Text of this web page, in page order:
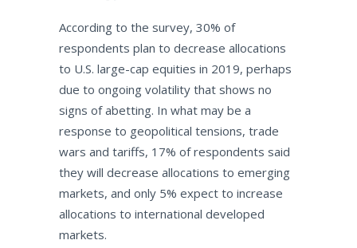
According to the survey, 30% of
respondents plan to decrease allocations
to U.S. large-cap equities in 2019, perhaps
due to ongoing volatility that shows no
signs of abetting. In what may be a
response to geopolitical tensions, trade
wars and tariffs, 17% of respondents said
they will decrease allocations to emerging
markets, and only 5% expect to increase
allocations to international developed
markets.